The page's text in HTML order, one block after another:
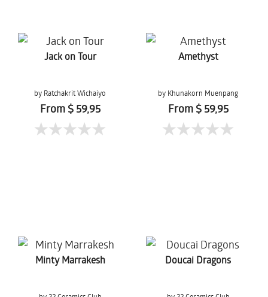
Jack on Tour
by Ratchakrit Wichaiyo
From $ 59,95
Amethyst
by Khunakorn Muenpang
From $ 59,95
Minty Marrakesh Doucai Dragons